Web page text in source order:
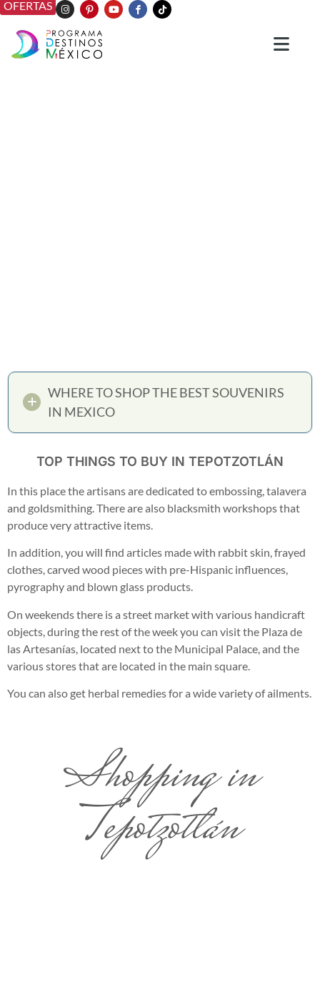
OFERTAS
WHERE TO SHOP THE BEST SOUVENIRS
IN MEXICO
TOP THINGS TO BUY IN TEPOTZOTLÁN
In this place the artisans are dedicated to embossing, talavera
and goldsmithing. There are also blacksmith workshops that
produce very attractive items.
In addition, you will find articles made with rabbit skin, frayed
clothes, carved wood pieces with pre-Hispanic influences,
pyrography and blown glass products.
On weekends there is a street market with various handicraft
objects, during the rest of the week you can visit the Plaza de
las Artesanías, located next to the Municipal Palace, and the
various stores that are located in the main square.
You can also get herbal remedies for a wide variety of ailments.
Shopping in
Tepotzotlán